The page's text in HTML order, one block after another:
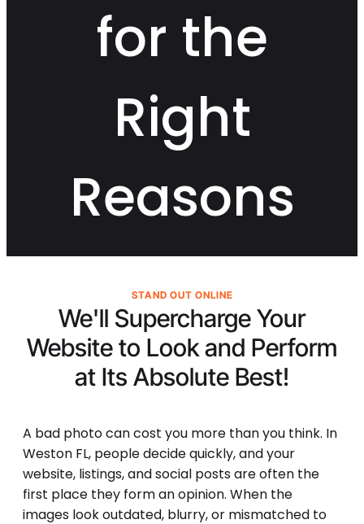
for the
Right
Reasons
We'll Supercharge Your
Website to Look and Perform
at Its Absolute Best!
A bad photo can cost you more than you think. In
Weston FL, people decide quickly, and your
website, listings, and social posts are often the
first place they form an opinion. When the
images look outdated, blurry, or mismatched to
STAND OUT ONLINE